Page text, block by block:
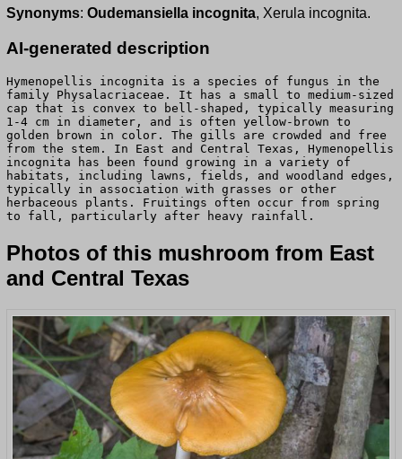
Synonyms: Oudemansiella incognita, Xerula incognita.
AI-generated description
Hymenopellis incognita is a species of fungus in the
family Physalacriaceae. It has a small to medium-sized
cap that is convex to bell-shaped, typically measuring
1-4 cm in diameter, and is often yellow-brown to
golden brown in color. The gills are crowded and free
from the stem. In East and Central Texas, Hymenopellis
incognita has been found growing in a variety of
habitats, including lawns, fields, and woodland edges,
typically in association with grasses or other
herbaceous plants. Fruitings often occur from spring
to fall, particularly after heavy rainfall.
Photos of this mushroom from East
and Central Texas